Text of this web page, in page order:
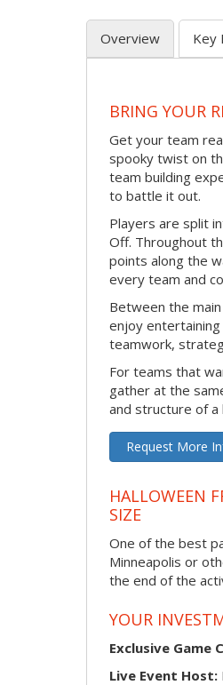
Overview Key
BRING YOUR
Get your team
spooky twist on
team building
to battle it out.
Players are split
Off. Throughout
points along the
every team and
Between the
enjoy
teamwork,
For teams that
gather at the
and structure of
Request More
HALLOWEEN
SIZE
One of the best
Minneapolis or
the end of the
YOUR
Exclusive Game
Live Event Host: